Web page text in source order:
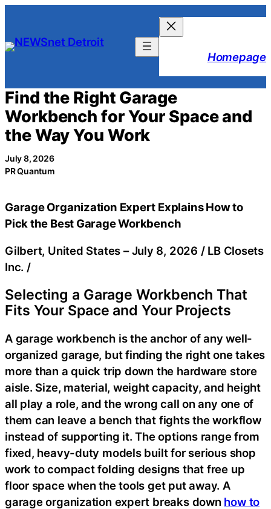
content
Homepage
Find the Right Garage
Workbench for Your Space and
the Way You Work
July 8, 2026
PR Quantum
Garage Organization Expert Explains How to
Pick the Best Garage Workbench
Gilbert, United States –July 8, 2026 / LB Closets
Inc. /
Selecting a Garage Workbench That
Fits Your Space and Your Projects
A garage workbench is the anchor of any well-
organized garage, but finding the right one takes
more than a quick trip down the hardware store
aisle. Size, material, weight capacity, and height
all play a role, and the wrong call on any one of
them can leave a bench that fights the workflow
instead of supporting it. The options range from
fixed, heavy-duty models built for serious shop
work to compact folding designs that free up
floor space when the tools get put away. A
garage organization expert breaks down how to